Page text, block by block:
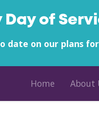
of
date on our plans for
Home About